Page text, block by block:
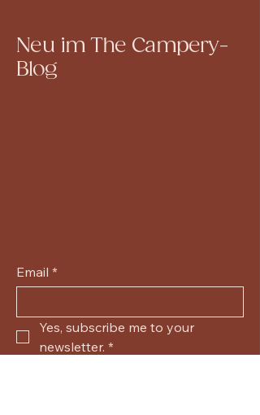
Neu im The Campery-
Blog
Email *
Yes, subscribe me to your
newsletter. *